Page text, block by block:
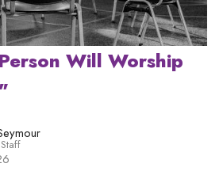
Will Worship